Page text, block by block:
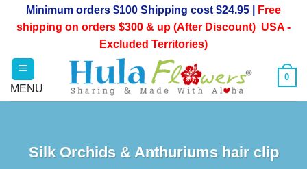
Minimum orders $100 Shipping cost $24.95 |
Free
shipping on orders $300 & up (After Discount) USA -
Excluded Territories)
0
Silk Orchids & Anthuriums hair clip